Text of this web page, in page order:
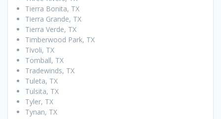
Tierra Bonita, TX
Tierra Grande, TX
Tierra Verde, TX
Timberwood Park, TX
Tivoli, TX
Tomball, TX
Tradewinds, TX
Tuleta, TX
Tulsita, TX
Tyler, TX
Tynan, TX